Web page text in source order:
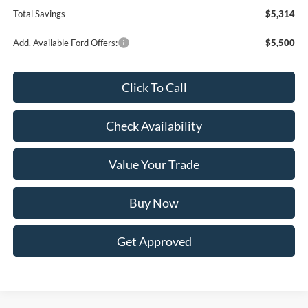
Total Savings
$5,314
Add. Available Ford Offers: $5,500
Click To Call
Check Availability
Value Your Trade
Buy Now
Get Approved